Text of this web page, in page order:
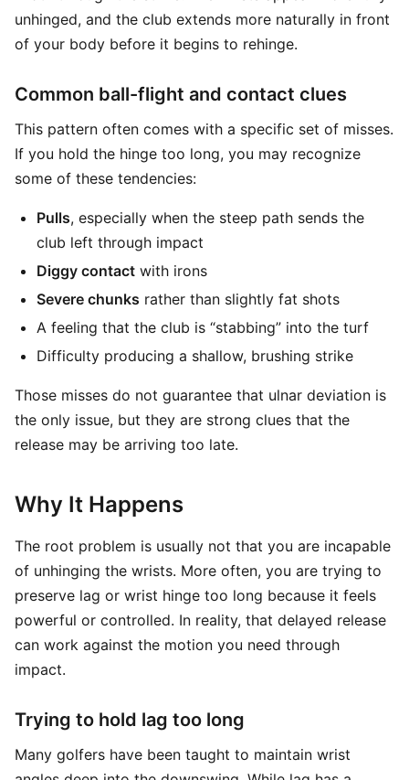
unhinged, and the club extends more naturally in front
of your body before it begins to rehinge.
Common ball-flight and contact clues
This pattern often comes with a specific set of misses.
If you hold the hinge too long, you may recognize
some of these tendencies:
Pulls, especially when the steep path sends the
club left through impact
Diggy contact with irons
Severe chunks rather than slightly fat shots
A feeling that the club is “stabbing” into the turf
Difficulty producing a shallow, brushing strike
Those misses do not guarantee that ulnar deviation is
the only issue, but they are strong clues that the
release may be arriving too late.
Why It Happens
The root problem is usually not that you are incapable
of unhinging the wrists. More often, you are trying to
preserve lag or wrist hinge too long because it feels
powerful or controlled. In reality, that delayed release
can work against the motion you need through
impact.
Trying to hold lag too long
Many golfers have been taught to maintain wrist